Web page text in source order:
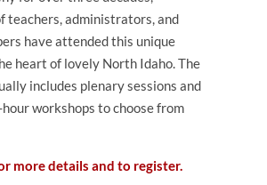
teachers, administrators, and
have attended this unique
heart of lovely North Idaho. The
includes plenary sessions and
workshops to choose from
more details and to register.